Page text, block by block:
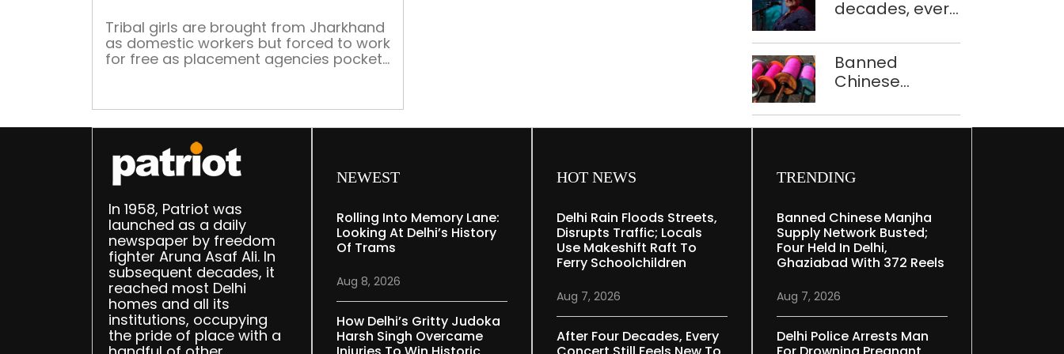
Tribal girls are brought from Jharkhand
as domestic workers but forced to work
for free as placement agencies pocket
month of May alone has seen three
light from Delhi — and all three […]
to ferry
decades, every
feels new to
Shubha
Mudgal
Banned
Chinese
network
Ghaziabad with
In 1958, Patriot was
launched as a daily
newspaper by freedom
fighter Aruna Asaf Ali. In
subsequent decades, it
reached most Delhi
homes and all its
institutions, occupying
the pride of place with a
NEWEST
Rolling Into Memory Lane:
Looking At Delhi’s History
Of Trams
Aug 8, 2026
How Delhi’s Gritty Judoka
Harsh Singh Overcame
HOT NEWS
Delhi Rain Floods Streets,
Disrupts Traffic; Locals
Use Makeshift Raft To
Ferry Schoolchildren
Aug 7, 2026
After Four Decades, Every
TRENDING
Banned Chinese Manjha
Supply Network Busted;
Four Held In Delhi,
Ghaziabad With 372 Reels
Aug 7, 2026
Delhi Police Arrests Man